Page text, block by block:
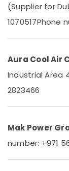
in
Dubai
General
in
Dubai
Split
AC
Repairs
Energy
&
Insurance
Furniture
&
&
Beauty
Home,
(Supplier for
1070517Phone
Aura Cool Air
Industrial Area
2823466
Mak Power
number: +971